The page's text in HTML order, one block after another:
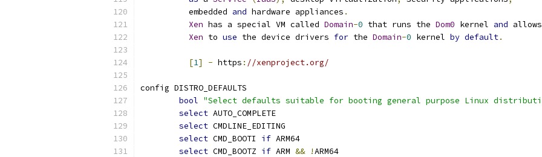
	  embedded
and hardware appliances .
Xen has a special VM called Domain-0 that runs the Dom0 kernel and allows
Xen to use the device drivers for the Domain-0 kernel by default.
[1] - https : //xenproject.org/
config DISTRO_DEFAULTS
bool "Select defaults suitable for booting general purpose Linux
select AUTO_COMPLETE
select CMDLINE_EDITING
select CMD_BOOTI if ARM64
select CMD_BOOTZ if ARM && !ARM64